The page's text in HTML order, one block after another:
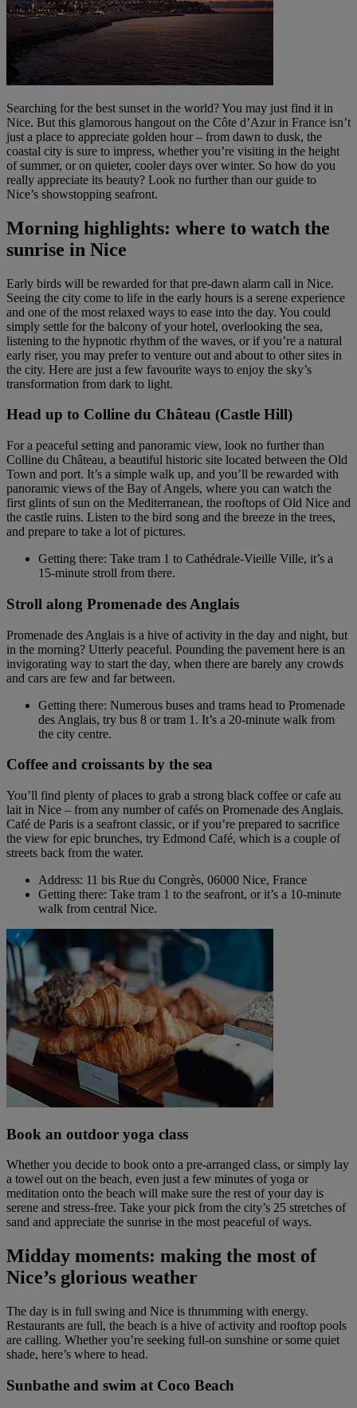
Searching for the best sunset in the world? You may just find it in
Nice. But this glamorous hangout on the Côte d’Azur in France isn’t
just a place to appreciate golden hour – from dawn to dusk, the
coastal city is sure to impress, whether you’re visiting in the height
of summer, or on quieter, cooler days over winter. So how do you
really appreciate its beauty? Look no further than our guide to
Nice’s showstopping seafront.
Morning highlights: where to watch the
sunrise in Nice
Early birds will be rewarded for that pre-dawn alarm call in Nice.
Seeing the city come to life in the early hours is a serene experience
and one of the most relaxed ways to ease into the day. You could
simply settle for the balcony of your hotel, overlooking the sea,
listening to the hypnotic rhythm of the waves, or if you’re a natural
early riser, you may prefer to venture out and about to other sites in
the city. Here are just a few favourite ways to enjoy the sky’s
transformation from dark to light.
Head up to Colline du Château (Castle Hill)
For a peaceful setting and panoramic view, look no further than
Colline du Château, a beautiful historic site located between the Old
Town and port. It’s a simple walk up, and you’ll be rewarded with
panoramic views of the Bay of Angels, where you can watch the
first glints of sun on the Mediterranean, the rooftops of Old Nice and
the castle ruins. Listen to the bird song and the breeze in the trees,
and prepare to take a lot of pictures.
Getting there: Take tram 1 to Cathédrale-Vieille Ville, it’s a
15-minute stroll from there.
Stroll along Promenade des Anglais
Promenade des Anglais is a hive of activity in the day and night, but
in the morning? Utterly peaceful. Pounding the pavement here is an
invigorating way to start the day, when there are barely any crowds
and cars are few and far between.
Getting there: Numerous buses and trams head to Promenade
des Anglais, try bus 8 or tram 1. It’s a 20-minute walk from
the city centre.
Coffee and croissants by the sea
You’ll find plenty of places to grab a strong black coffee or cafe au
lait in Nice – from any number of cafés on Promenade des Anglais.
Café de Paris is a seafront classic, or if you’re prepared to sacrifice
the view for epic brunches, try Edmond Café, which is a couple of
streets back from the water.
Address: 11 bis Rue du Congrès, 06000 Nice, France
Getting there: Take tram 1 to the seafront, or it’s a 10-minute
walk from central Nice.
Book an outdoor yoga class
Whether you decide to book onto a pre-arranged class, or simply lay
a towel out on the beach, even just a few minutes of yoga or
meditation onto the beach will make sure the rest of your day is
serene and stress-free. Take your pick from the city’s 25 stretches of
sand and appreciate the sunrise in the most peaceful of ways.
Midday moments: making the most of
Nice’s glorious weather
The day is in full swing and Nice is thrumming with energy.
Restaurants are full, the beach is a hive of activity and rooftop pools
are calling. Whether you’re seeking full-on sunshine or some quiet
shade, here’s where to head.
Sunbathe and swim at Coco Beach